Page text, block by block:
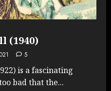
(1940)
5
is a fascinating
bad that the...